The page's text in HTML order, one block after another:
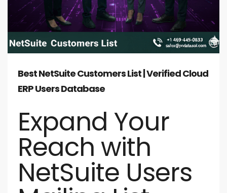
Best NetSuite Customers List | Verified Cloud
ERP Users Database
Expand Your
Reach with
NetSuite Users